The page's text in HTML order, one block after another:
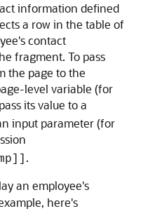
information defined
a row in the table of
contact
fragment. To pass
the page to the
level variable (for
its value to a
input parameter (for
.
an employee's
here's